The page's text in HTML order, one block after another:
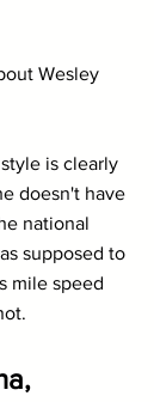
Wesley
is clearly
doesn't have
national
supposed to
mile speed